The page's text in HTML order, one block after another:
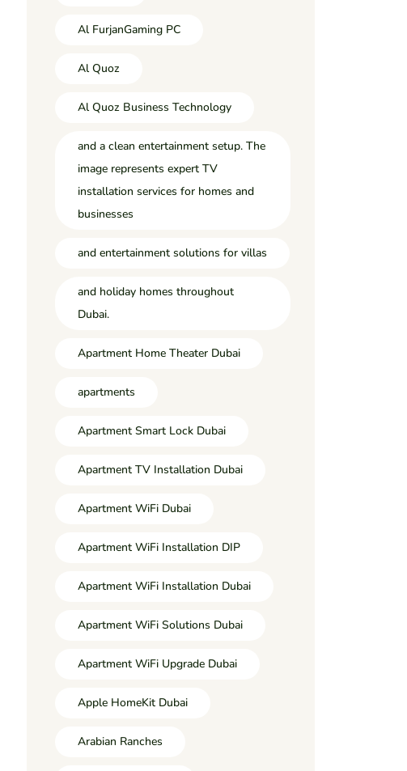
Al FurjanGaming PC
Al Quoz
Al Quoz Business Technology
and a clean entertainment setup. The
image represents expert TV
installation services for homes and
businesses
and entertainment solutions for villas
and holiday homes throughout
Dubai.
Apartment Home Theater Dubai
apartments
Apartment Smart Lock Dubai
Apartment TV Installation Dubai
Apartment WiFi Dubai
Apartment WiFi Installation DIP
Apartment WiFi Installation Dubai
Apartment WiFi Solutions Dubai
Apartment WiFi Upgrade Dubai
Apple HomeKit Dubai
Arabian Ranches